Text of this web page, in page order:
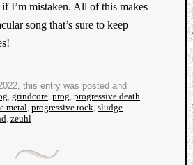
I’m mistaken. All of this makes
song that’s sure to keep
this entry was posted and
, grindcore, prog, progressive death
metal, progressive rock, sludge
, zeuhl